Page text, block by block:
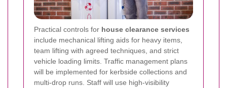
Practical controls for house clearance services
include mechanical lifting aids for heavy items,
team lifting with agreed techniques, and strict
vehicle loading limits. Traffic management plans
will be implemented for kerbside collections and
multi-drop runs. Staff will use high-visibility